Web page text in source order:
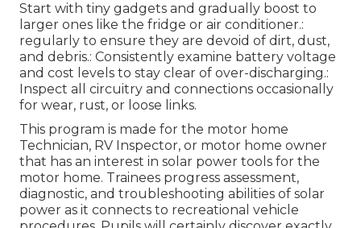
Start with tiny gadgets and gradually boost to
larger ones like the fridge or air conditioner.:
regularly to ensure they are devoid of dirt, dust,
and debris.: Consistently examine battery voltage
and cost levels to stay clear of over-discharging.:
Inspect all circuitry and connections occasionally
for wear, rust, or loose links.
This program is made for the motor home
Technician, RV Inspector, or motor home owner
that has an interest in solar power tools for the
motor home. Trainees progress assessment,
diagnostic, and troubleshooting abilities of solar
power as it connects to recreational vehicle